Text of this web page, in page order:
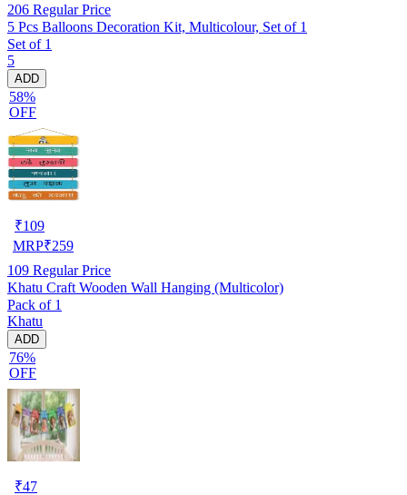
206 Regular Price
5 Pcs Balloons Decoration Kit, Multicolour, Set of 1
Set of 1
5
ADD
58%
OFF
₹109
MRP₹259
109 Regular Price
Khatu Craft Wooden Wall Hanging (Multicolor)
Pack of 1
Khatu
ADD
76%
OFF
₹47